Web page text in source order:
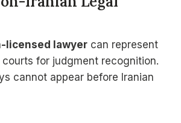
licensed lawyer can represent
for judgment recognition.
cannot appear before Iranian